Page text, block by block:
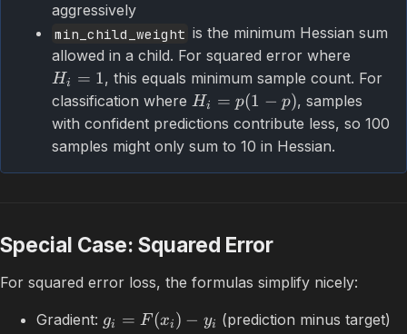
aggressively
min_child_weight is the minimum Hessian sum
allowed in a child. For squared error where
Hi = 1, this equals minimum sample count. For
classification where Hi = p(1 − p), samples
with confident predictions contribute less, so 100
samples might only sum to 10 in Hessian.
Special Case: Squared Error
For squared error loss, the formulas simplify nicely:
Gradient: gi = F (xi ) − yi
(prediction minus target)